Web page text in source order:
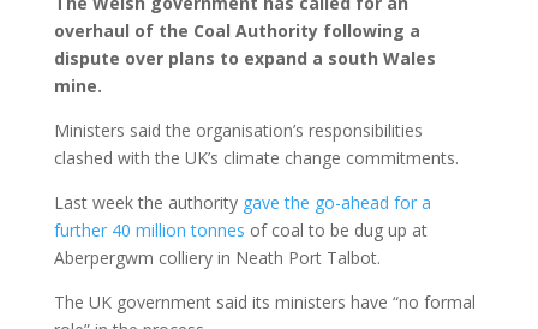
overhaul of the Coal Authority following a
dispute over plans to expand a south Wales
mine.
Ministers said the organisation’s responsibilities
clashed with the UK’s climate change commitments.
Last week the authority gave the go-ahead for a
further 40 million tonnes of coal to be dug up at
Aberpergwm colliery in Neath Port Talbot.
The UK government said its ministers have “no formal